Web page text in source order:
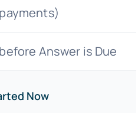
Answer is Due
Now